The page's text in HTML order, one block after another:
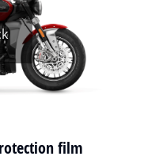
film